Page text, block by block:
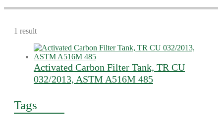
1 result
Activated Carbon Filter Tank, TR CU
032/2013, ASTM A516M 485
Tags